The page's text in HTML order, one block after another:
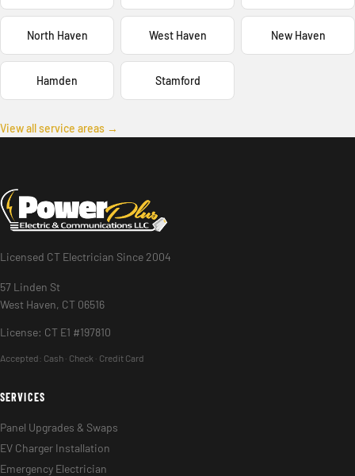
North Haven West Haven New Haven
Hamden Stamford
View all service areas →
Licensed CT Electrician Since 2004
57 Linden St
West Haven, CT 06516
License: CT E1 #197810
Accepted: Cash · Check · Credit Card
SERVICES
Panel Upgrades & Swaps
EV Charger Installation
Emergency Electrician